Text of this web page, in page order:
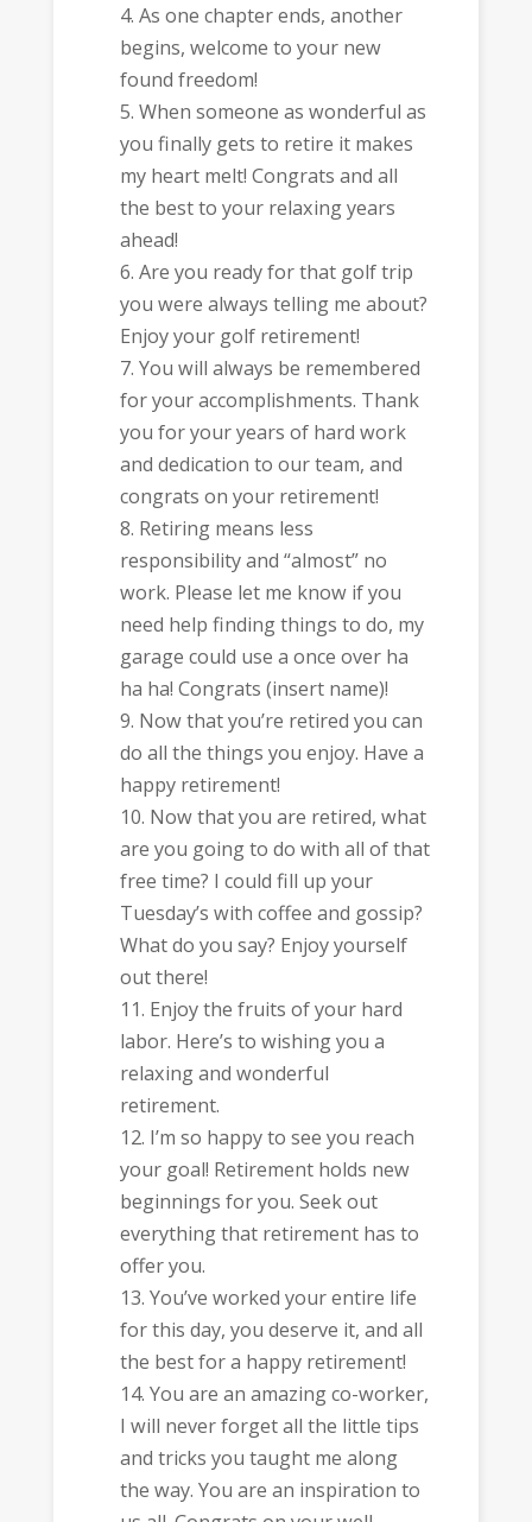
As one chapter ends, another
begins, welcome to your new
found freedom!
When someone as wonderful as
you finally gets to retire it makes
my heart melt! Congrats and all
the best to your relaxing years
ahead!
Are you ready for that golf trip
you were always telling me about?
Enjoy your golf retirement!
You will always be remembered
for your accomplishments. Thank
you for your years of hard work
and dedication to our team, and
congrats on your retirement!
Retiring means less
responsibility and “almost” no
work. Please let me know if you
need help finding things to do, my
garage could use a once over ha
ha ha! Congrats (insert name)!
Now that you’re retired you can
do all the things you enjoy. Have a
happy retirement!
Now that you are retired, what
are you going to do with all of that
free time? I could fill up your
Tuesday’s with coffee and gossip?
What do you say? Enjoy yourself
out there!
Enjoy the fruits of your hard
labor. Here’s to wishing you a
relaxing and wonderful
retirement.
I’m so happy to see you reach
your goal! Retirement holds new
beginnings for you. Seek out
everything that retirement has to
offer you.
You’ve worked your entire life
for this day, you deserve it, and all
the best for a happy retirement!
You are an amazing co-worker,
I will never forget all the little tips
and tricks you taught me along
the way. You are an inspiration to